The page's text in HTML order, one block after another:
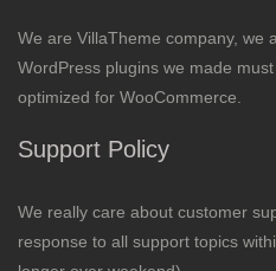
We are VillaTheme company, we
WordPress plugins we made
optimized for WooCommerce.
Support Policy
We really care about customer
response to all support topics